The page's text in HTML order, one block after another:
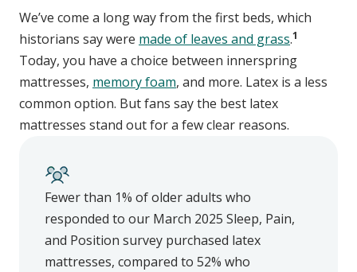
We’ve come a long way from the first beds, which
historians say were made of leaves and grass.1
Today, you have a choice between innerspring
mattresses, memory foam, and more. Latex is a less
common option. But fans say the best latex
mattresses stand out for a few clear reasons.
Fewer than 1% of older adults who
responded to our March 2025 Sleep, Pain,
and Position survey purchased latex
mattresses, compared to 52% who